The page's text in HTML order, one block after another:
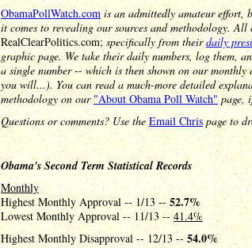
ObamaPollWatch.com is an admittedly amateur effort,
it comes to revealing our sources and methodology. All
RealClearPolitics.com; specifically from theirdaily
graphic page. We take their daily numbers, log them,
a single number -- which is then shown on our
you will...). You can read a much-more detailed
methodology on our "About Obama Poll Watch" page,
Questions or comments? Use the Email Chris page to
Obama's Second Term Statistical Records
Monthly
Highest Monthly Approval -- 1/13 -- 52.7%
Lowest Monthly Approval -- 11/13 -- 41.4%
Highest Monthly Disapproval -- 12/13 -- 54.0%